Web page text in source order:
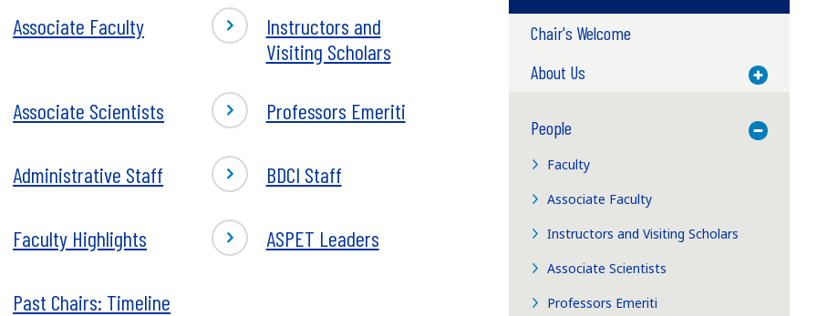
Associate Faculty
Instructors and
Visiting Scholars
-
Instructors
Visiting
Scholars
Associate Scientists Professors Emeriti
Administrative Staff BDCI Staff
-
BDCI
Center
Staff
Faculty Highlights ASPET Leaders
-
ASPET
Past Chairs: Timeline
Chair's Welcome
About Us
Toggle
People
Toggle
Faculty
Associate Faculty
Instructors and Visiting Scholars
Associate Scientists
Professors Emeriti